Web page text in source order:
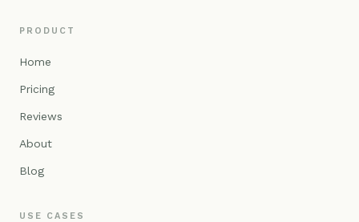
PRODUCT
Home
Pricing
Reviews
About
Blog
USE CASES